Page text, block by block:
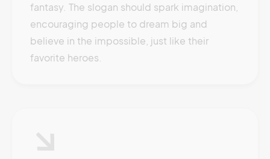
fantasy. The slogan should spark imagination,
encouraging people to dream big and
believe in the impossible, just like their
favorite heroes.